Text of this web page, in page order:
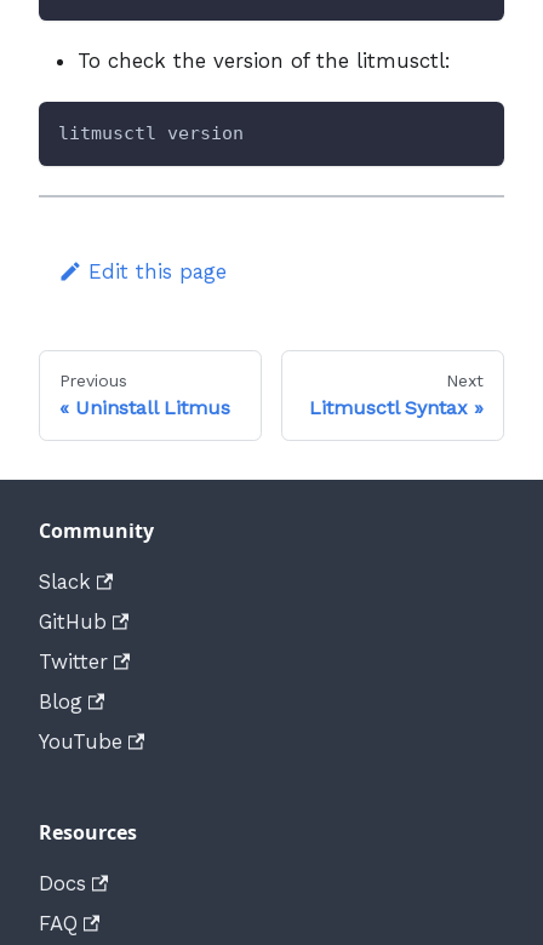
To check the version of the litmusctl:
litmusctl version
Edit this page
Previous
Uninstall Litmus
Next
Litmusctl Syntax
Community
Slack
GitHub
Twitter
Blog
YouTube
Resources
Docs
FAQ